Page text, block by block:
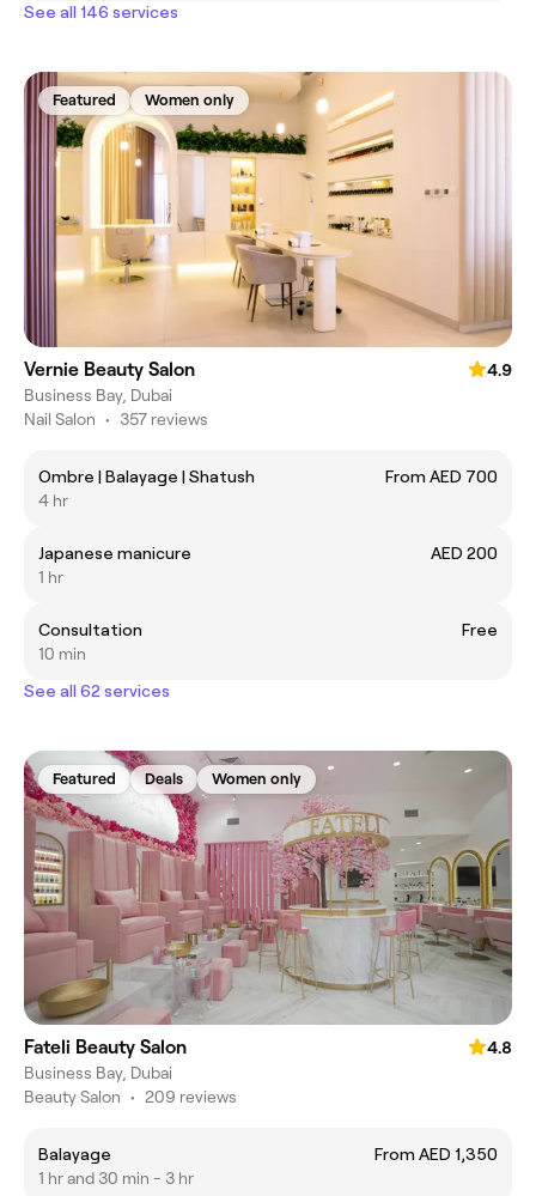
See all 146 services
Featured Women only
Vernie Beauty Salon
4.9
Business Bay, Dubai
Nail Salon • 357 reviews
Ombre | Balayage | Shatush
From AED 700
4 hr
Japanese manicure
AED 200
1 hr
Consultation
Free
10 min
See all 62 services
Featured Deals Women only
Fateli Beauty Salon
4.8
Business Bay, Dubai
Beauty Salon • 209 reviews
Balayage
From AED 1,350
1 hr and 30 min - 3 hr